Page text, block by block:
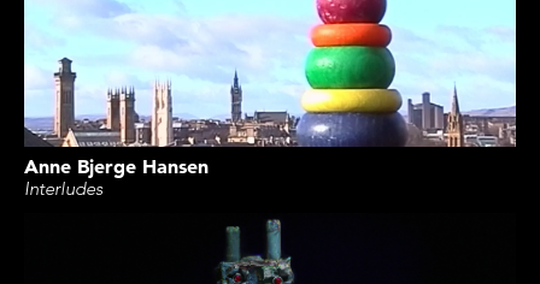
Anne Bjerge Hansen
Interludes